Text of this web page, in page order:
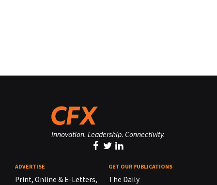
Innovation. Leadership. Connectivity.
ADVERTISE
Print, Online & E-Letters,
GET OUR PUBLICATIONS
The Daily